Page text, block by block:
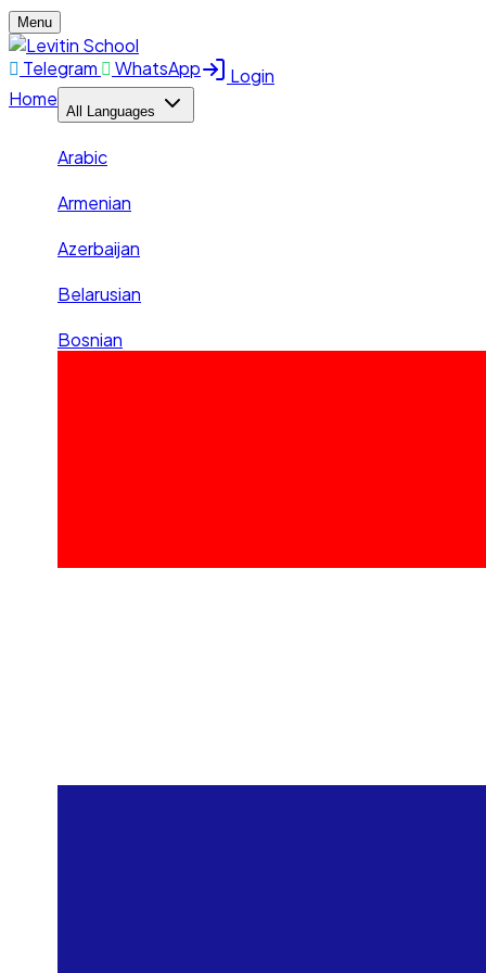
Menu
Telegram WhatsApp
Login
Home
All Languages
Arabic
Armenian
Azerbaijan
Belarusian
Bosnian